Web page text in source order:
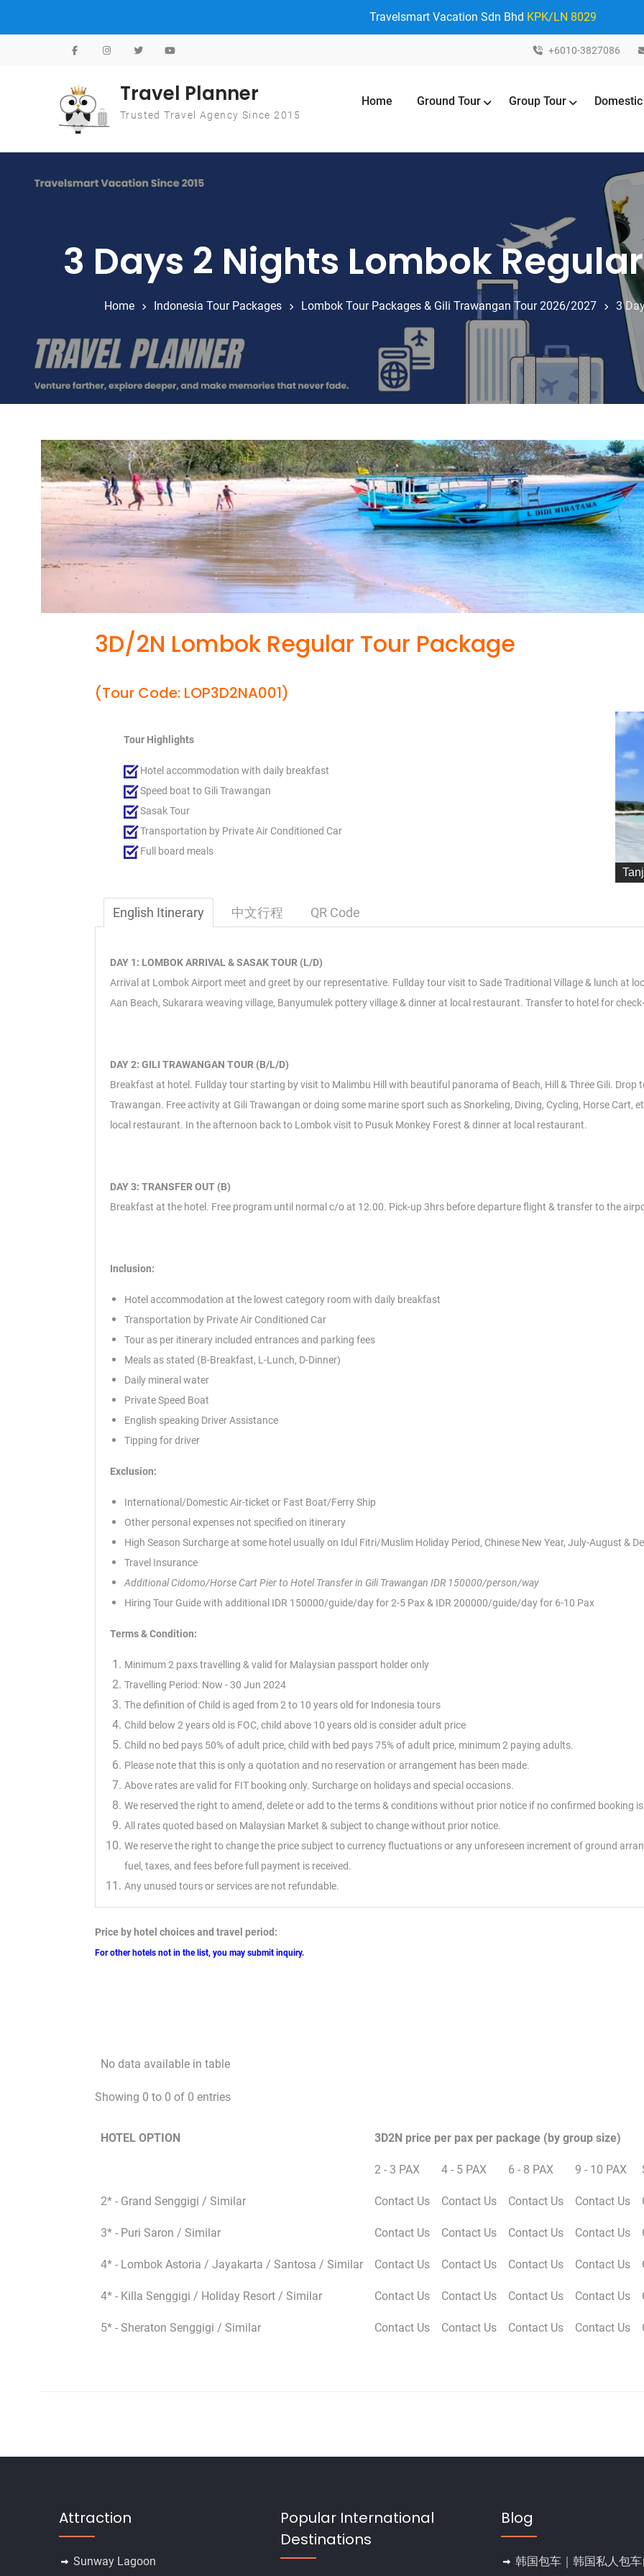
Travelsmart Vacation Sdn Bhd KPK/LN 8029
Skip to content +6010-3827086
Travel Planner
Trusted Travel Agency Since 2015
Home Ground Tour Group Tour Domestic
3 Days 2 Nights Lombok
Home Indonesia Tour Packages Lombok Tour Packages & Gili Trawangan Tour 2026/2027 3
3D/2N Lombok Regular Tour Package
(Tour Code: LOP3D2NA001)
Tour Highlights
Hotel accommodation with daily breakfast
Speed boat to Gili Trawangan
Sasak Tour
Transportation by Private Air Conditioned Car
Full board meals
English Itinerary 中文行程 QR Code
DAY 1: LOMBOK ARRIVAL & SASAK TOUR (L/D)
Arrival at Lombok Airport meet and greet by our representative. Fullday tour visit to Sade Traditional Village & lunch at
Aan Beach, Sukarara weaving village, Banyumulek pottery village & dinner at local restaurant. Transfer to hotel for
DAY 2: GILI TRAWANGAN TOUR (B/L/D)
Breakfast at hotel. Fullday tour starting by visit to Malimbu Hill with beautiful panorama of Beach, Hill & Three Gili. Drop
Trawangan. Free activity at Gili Trawangan or doing some marine sport such as Snorkeling, Diving, Cycling, Horse Cart,
local restaurant. In the afternoon back to Lombok visit to Pusuk Monkey Forest & dinner at local restaurant.
DAY 3: TRANSFER OUT (B)
Breakfast at the hotel. Free program until normal c/o at 12.00. Pick-up 3hrs before departure flight & transfer to the
Inclusion:
Hotel accommodation at the lowest category room with daily breakfast
Transportation by Private Air Conditioned Car
Tour as per itinerary included entrances and parking fees
Meals as stated (B-Breakfast, L-Lunch, D-Dinner)
Daily mineral water
Private Speed Boat
English speaking Driver Assistance
Tipping for driver
Exclusion:
International/Domestic Air-ticket or Fast Boat/Ferry Ship
Other personal expenses not specified on itinerary
High Season Surcharge at some hotel usually on Idul Fitri/Muslim Holiday Period, Chinese New Year, July-August &
Travel Insurance
Additional Cidomo/Horse Cart Pier to Hotel Transfer in Gili Trawangan IDR 150000/person/way
Hiring Tour Guide with additional IDR 150000/guide/day for 2-5 Pax & IDR 200000/guide/day for 6-10 Pax
Terms & Condition:
Minimum 2 paxs travelling & valid for Malaysian passport holder only
Travelling Period: Now - 30 Jun 2024
The definition of Child is aged from 2 to 10 years old for Indonesia tours
Child below 2 years old is FOC, child above 10 years old is consider adult price
Child no bed pays 50% of adult price, child with bed pays 75% of adult price, minimum 2 paying adults.
Please note that this is only a quotation and no reservation or arrangement has been made.
Above rates are valid for FIT booking only. Surcharge on holidays and special occasions.
We reserved the right to amend, delete or add to the terms & conditions without prior notice if no confirmed booking
All rates quoted based on Malaysian Market & subject to change without prior notice.
We reserve the right to change the price subject to currency fluctuations or any unforeseen increment of ground
fuel, taxes, and fees before full payment is received.
Any unused tours or services are not refundable.
Price by hotel choices and travel period:
For other hotels not in the list, you may submit inquiry.
No data available in table
Showing 0 to 0 of 0 entries
HOTEL OPTION 3D2N price per pax per package (by group size)
2 - 3 PAX 4 - 5 PAX 6 - 8 PAX 9 - 10 PAX
2* - Grand Senggigi / Similar Contact Us Contact Us Contact Us Contact Us
3* - Puri Saron / Similar Contact Us Contact Us Contact Us Contact Us
4* - Lombok Astoria / Jayakarta / Santosa / Similar Contact Us Contact Us Contact Us Contact Us
4* - Killa Senggigi / Holiday Resort / Similar Contact Us Contact Us Contact Us Contact Us
5* - Sheraton Senggigi / Similar Contact Us Contact Us Contact Us Contact Us
Attraction
Sunway Lagoon
Popular International
Destinations
Blog
韩国包车｜韩国私人包车